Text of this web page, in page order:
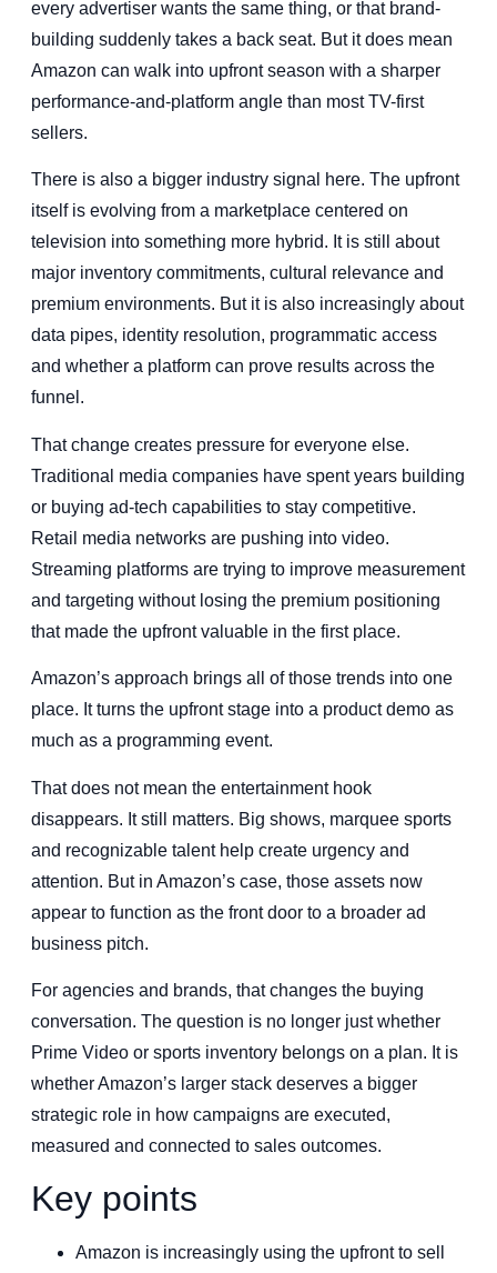
every advertiser wants the same thing, or that brand-
building suddenly takes a back seat. But it does mean
Amazon can walk into upfront season with a sharper
performance-and-platform angle than most TV-first
sellers.
There is also a bigger industry signal here. The upfront
itself is evolving from a marketplace centered on
television into something more hybrid. It is still about
major inventory commitments, cultural relevance and
premium environments. But it is also increasingly about
data pipes, identity resolution, programmatic access
and whether a platform can prove results across the
funnel.
That change creates pressure for everyone else.
Traditional media companies have spent years building
or buying ad-tech capabilities to stay competitive.
Retail media networks are pushing into video.
Streaming platforms are trying to improve measurement
and targeting without losing the premium positioning
that made the upfront valuable in the first place.
Amazon’s approach brings all of those trends into one
place. It turns the upfront stage into a product demo as
much as a programming event.
That does not mean the entertainment hook
disappears. It still matters. Big shows, marquee sports
and recognizable talent help create urgency and
attention. But in Amazon’s case, those assets now
appear to function as the front door to a broader ad
business pitch.
For agencies and brands, that changes the buying
conversation. The question is no longer just whether
Prime Video or sports inventory belongs on a plan. It is
whether Amazon’s larger stack deserves a bigger
strategic role in how campaigns are executed,
measured and connected to sales outcomes.
Key points
Amazon is increasingly using the upfront to sell